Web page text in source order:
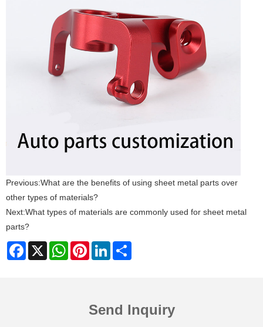
Previous:What are the benefits of using sheet metal parts over
other types of materials?
Next:What types of materials are commonly used for sheet metal
parts?
Facebook
X WhatsAppPinterestLinkedIn
Send Inquiry